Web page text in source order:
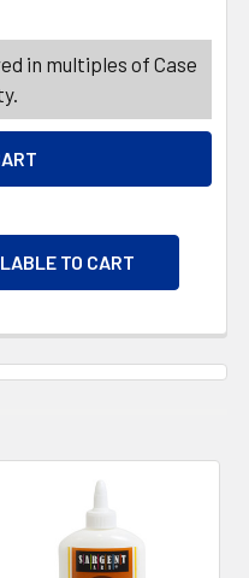
in multiples of Case
TO CART